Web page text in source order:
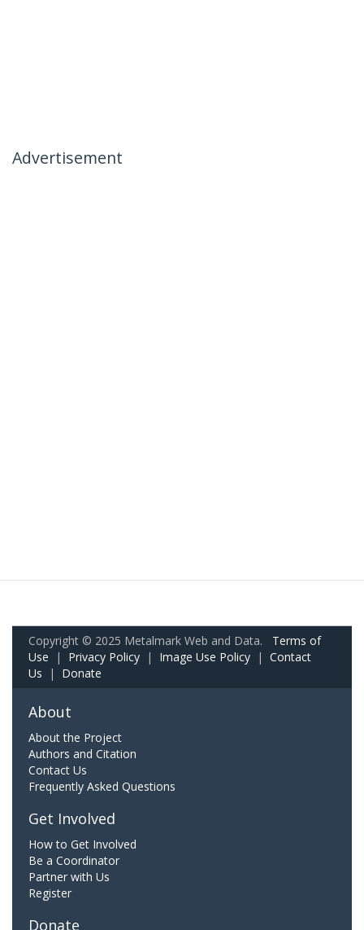
Advertisement
Copyright © 2025 Metalmark Web and Data. Terms of
Use | Privacy Policy | Image Use Policy | Contact
Us | Donate
About
About the Project
Authors and Citation
Contact Us
Frequently Asked Questions
Get Involved
How to Get Involved
Be a Coordinator
Partner with Us
Register
Donate